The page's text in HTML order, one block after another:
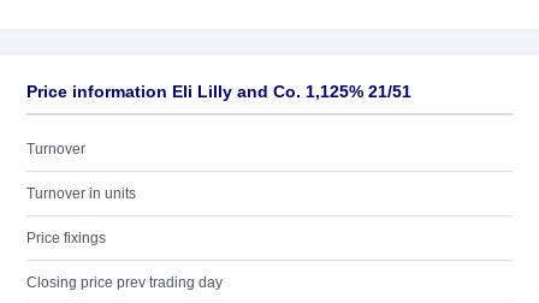
Price information Eli Lilly and Co. 1,125% 21/51
Turnover
Turnover in units
Price fixings
Closing price prev trading day